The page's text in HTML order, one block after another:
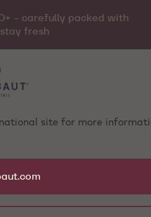
- carefully packed with
fresh
site for more